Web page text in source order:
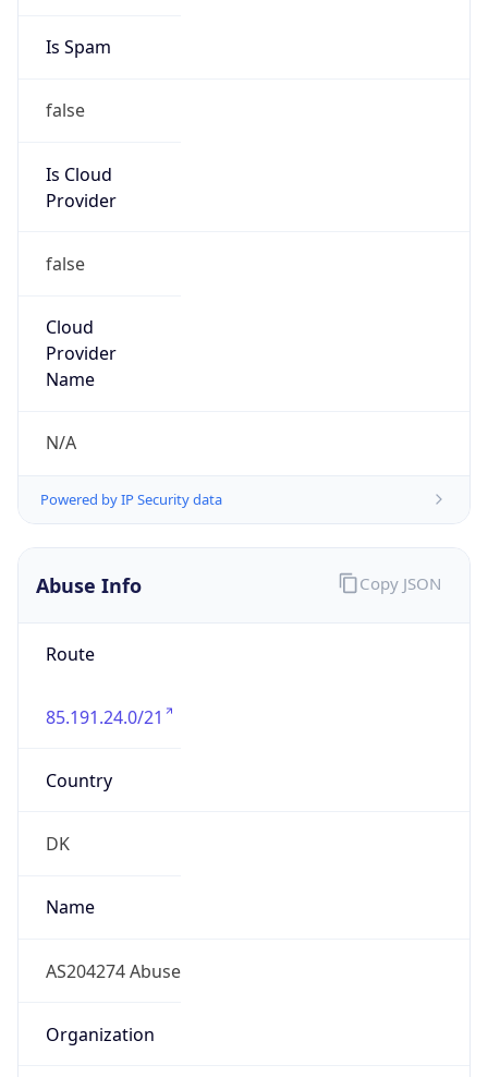
Is Spam
false
Is Cloud
Provider
false
Cloud
Provider
Name
N/A
Powered by IP Security data
Abuse Info
Route
85.191.24.0/21
Country
DK
Name
AS204274 Abuse
Organization
Copy JSON